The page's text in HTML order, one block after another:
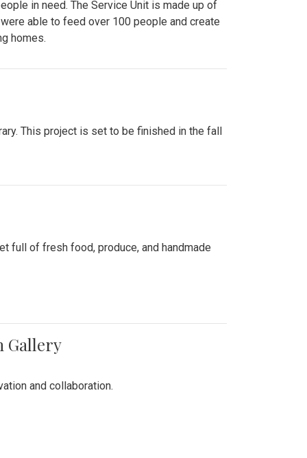
in need. The Service Unit is made up of
able to feed over 100 people and create
homes.
This project is set to be finished in the fall
full of fresh food, produce, and handmade
Gallery
and collaboration.